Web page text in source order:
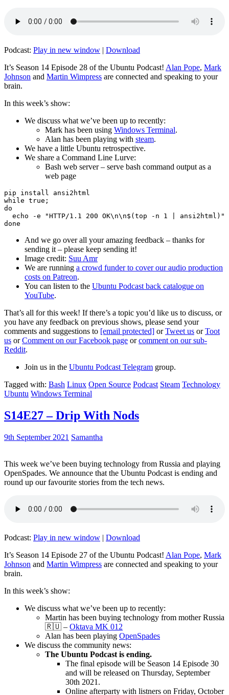
Podcast: Play in new window | Download
It’s Season 14 Episode 28 of the Ubuntu Podcast! Alan Pope, Mark
Johnson and Martin Wimpress are connected and speaking to your
brain.
In this week’s show:
We discuss what we’ve been up to recently:
Mark has been using Windows Terminal.
Alan has been playing with steam.
We have a little Ubuntu retrospective.
We share a Command Line Lurve:
Bash web server – serve bash command output as a
web page
pip install ansi2html
while true;
do
echo -e "HTTP/1.1 200 OK\n\n$(top -n 1 | ansi2html)"
And we go over all your amazing feedback – thanks for
sending it – please keep sending it!
Image credit: Suu Amr
We are running a crowd funder to cover our audio production
costs on Patreon.
You can listen to the Ubuntu Podcast back catalogue on
YouTube.
That’s all for this week! If there’s a topic you’d like us to discuss, or
you have any feedback on previous shows, please send your
comments and suggestions to [email protected] orTweet us orToot
us orComment on our Facebook page orcomment on our sub-
Reddit.
Join us in the Ubuntu Podcast Telegram group.
Tagged with: Bash Linux Open Source Podcast Steam Technology
Ubuntu Windows Terminal
S14E27 – Drip With Nods
9th September 2021 Samantha
This week we’ve been buying technology from Russia and playing
OpenSpades. We announce that the Ubuntu Podcast is ending and
round up our favourite stories from the tech news.
Podcast: Play in new window | Download
It’s Season 14 Episode 27 of the Ubuntu Podcast! Alan Pope, Mark
Johnson and Martin Wimpress are connected and speaking to your
brain.
In this week’s show:
We discuss what we’ve been up to recently:
Martin has been buying technology from mother Russia
🇷🇺 – Oktava MK 012
Alan has been playing OpenSpades
We discuss the community news:
The Ubuntu Podcast is ending.
The final episode will be Season 14 Episode 30
and will be released on Thursday, September
30th 2021.
Online afterparty with listners on Friday, October